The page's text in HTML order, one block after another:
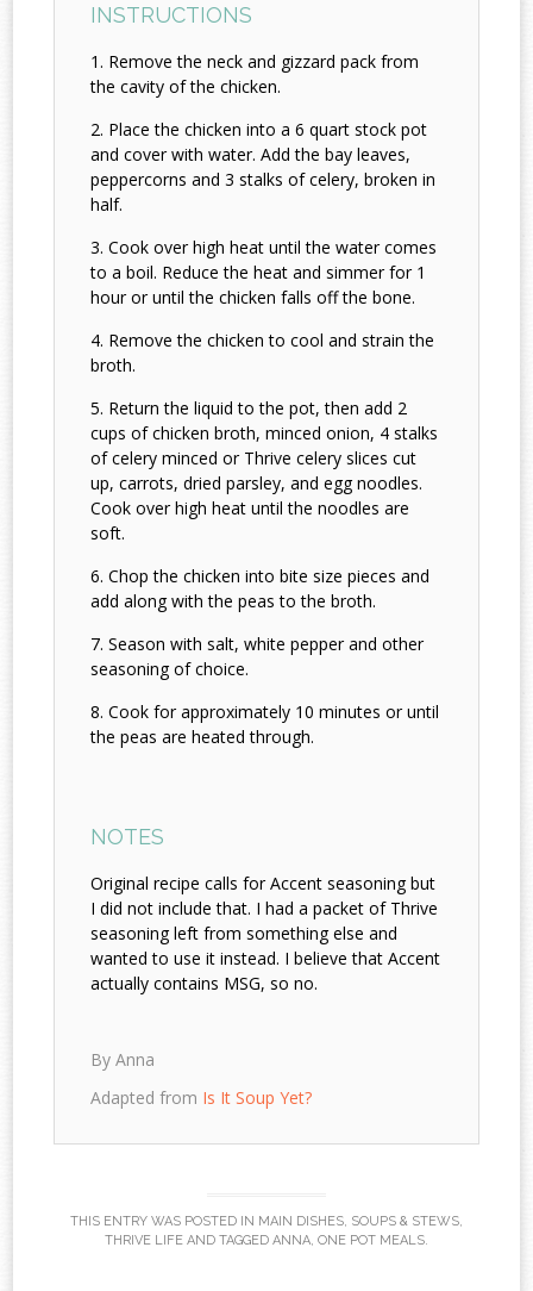
INSTRUCTIONS
Remove the neck and gizzard pack from
the cavity of the chicken.
Place the chicken into a 6 quart stock pot
and cover with water. Add the bay leaves,
peppercorns and 3 stalks of celery, broken in
half.
Cook over high heat until the water comes
to a boil. Reduce the heat and simmer for 1
hour or until the chicken falls off the bone.
Remove the chicken to cool and strain the
broth.
Return the liquid to the pot, then add 2
cups of chicken broth, minced onion, 4 stalks
of celery minced or Thrive celery slices cut
up, carrots, dried parsley, and egg noodles.
Cook over high heat until the noodles are
soft.
Chop the chicken into bite size pieces and
add along with the peas to the broth.
Season with salt, white pepper and other
seasoning of choice.
Cook for approximately 10 minutes or until
the peas are heated through.
NOTES
Original recipe calls for Accent seasoning but
I did not include that. I had a packet of Thrive
seasoning left from something else and
wanted to use it instead. I believe that Accent
actually contains MSG, so no.
By Anna
Adapted from Is It Soup Yet?
THIS ENTRY WAS POSTED IN MAIN DISHES, SOUPS & STEWS,
THRIVE LIFE AND TAGGED ANNA, ONE POT MEALS.